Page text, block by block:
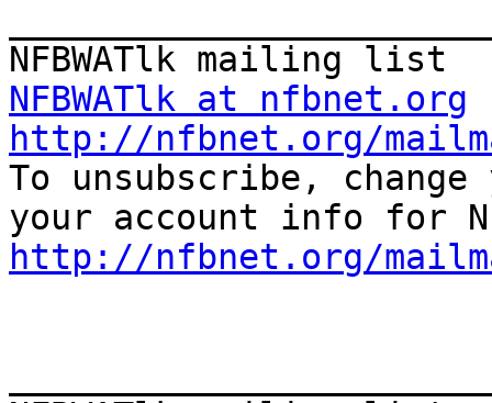
NFBWATlk at nfbnet.org
http://nfbnet.org/
To unsubscribe,
http://nfbnet.org/